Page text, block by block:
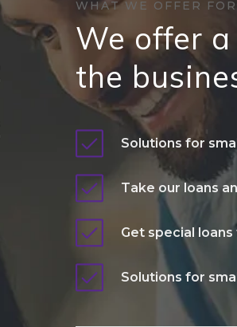
WHAT WE OFFER FOR
We offer
the
Solutions for
Take our loans
Get special
Solutions for